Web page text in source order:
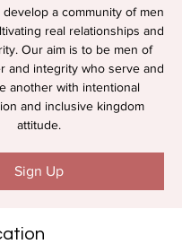
a community of men
real relationships and
Our aim is to be men of
and integrity who serve and
another with intentional
and inclusive kingdom
attitude.
Sign Up